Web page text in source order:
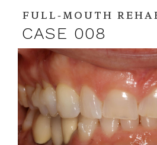
FULL-MOUTH
CASE 008